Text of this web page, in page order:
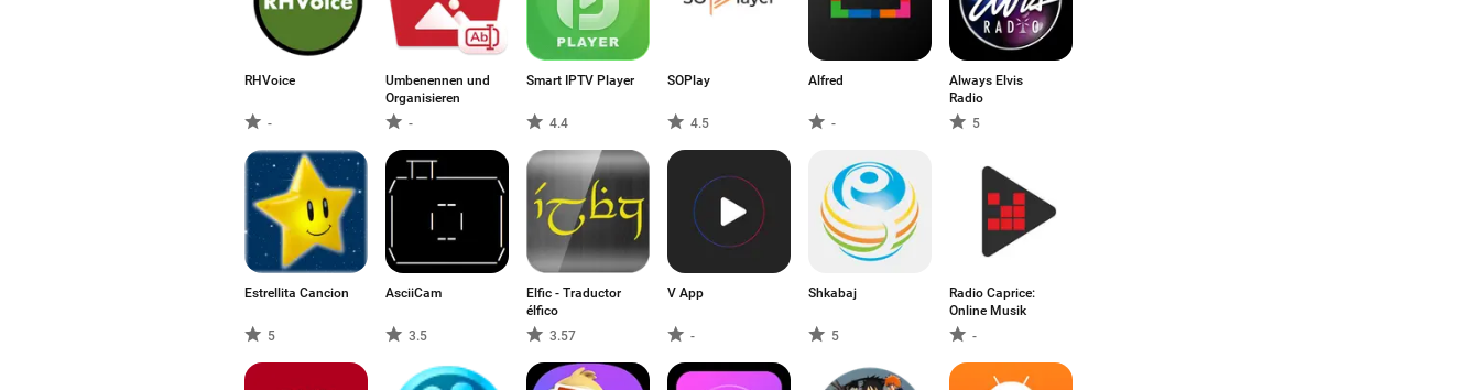
RHVoice
-
Umbenennen und
Organisieren
-
Smart IPTV Player
4.4
SOPlay
4.5
Alfred
-
Always Elvis
Radio
5
Estrellita Cancion
5
AsciiCam
3.5
Elfic - Traductor
élfico
3.57
V App
-
Shkabaj
5
Radio Caprice:
Online Musik
-